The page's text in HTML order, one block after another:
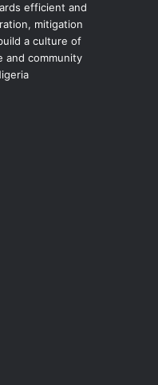
efficient and
mitigation
a culture of
and community